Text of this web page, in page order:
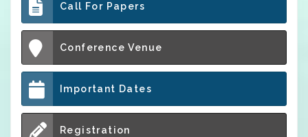
Call For Papers
Conference Venue
Important Dates
Registration